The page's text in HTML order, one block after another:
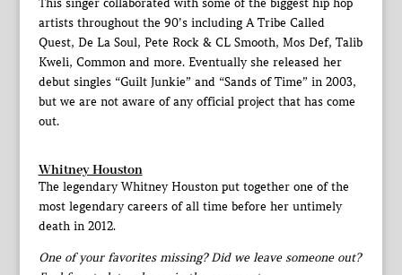
This singer collaborated with some of the biggest hip hop
artists throughout the 90’s including A Tribe Called
Quest, De La Soul, Pete Rock & CL Smooth, Mos Def, Talib
Kweli, Common and more. Eventually she released her
debut singles “Guilt Junkie” and “Sands of Time” in 2003,
but we are not aware of any official project that has come
out.
Whitney Houston
The legendary Whitney Houston put together one of the
most legendary careers of all time before her untimely
death in 2012.
One of your favorites missing? Did we leave someone out?